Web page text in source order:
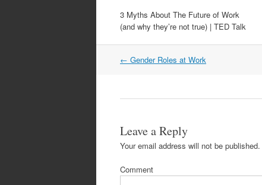
3 Myths About The Future of Work
(and why they’re not true) | TED Talk
Post
← Gender Roles at Work
Leave a Reply
Your email address will not be published.
Comment